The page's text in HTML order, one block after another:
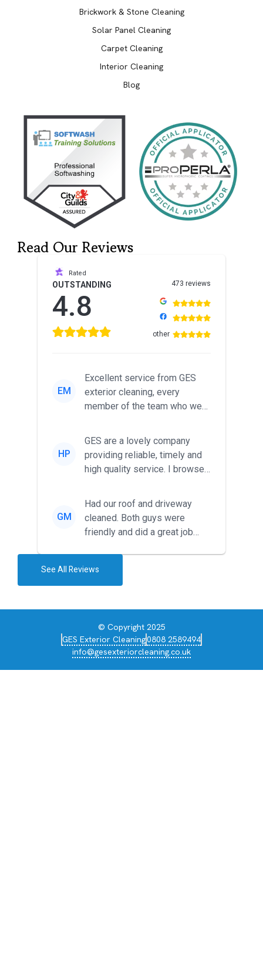
Brickwork & Stone Cleaning
Solar Panel Cleaning
Carpet Cleaning
Interior Cleaning
Blog
Read Our Reviews
Rated
OUTSTANDING
4.8
473 reviews
other
EM
Excellent service from GES
exterior cleaning, every
member of the team who we
friendl...
HP
GES are a lovely company
providing reliable, timely and
high quality service. I browsed
GM
Had our roof and driveway
cleaned. Both guys were
friendly and did a great job
See All Reviews
© Copyright 2025
GES Exterior Cleaning0808 2589494
info@gesexteriorcleaning.co.uk